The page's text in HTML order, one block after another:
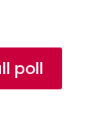
poll